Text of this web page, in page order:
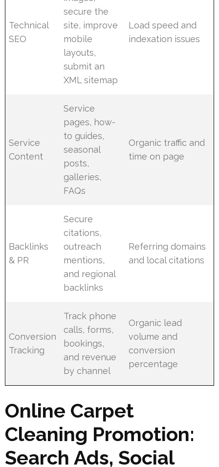
Technical
SEO
secure the
site, improve
mobile
layouts,
submit an
XML sitemap
Load speed and
indexation issues
Service
Content
Service
pages, how-
to guides,
seasonal
posts,
galleries,
FAQs
Organic traffic and
time on page
Backlinks
& PR
Secure
citations,
outreach
mentions,
and regional
backlinks
Referring domains
and local citations
Conversion
Tracking
Track phone
calls, forms,
bookings,
and revenue
by channel
Organic lead
volume and
conversion
percentage
Online Carpet
Cleaning Promotion:
Search Ads, Social